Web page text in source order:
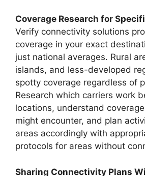
Coverage Research for
Verify connectivity solutions
coverage in your exact
just national averages. Rural
islands, and less-developed
spotty coverage regardless of
Research which carriers work
locations, understand
might encounter, and plan
areas accordingly with
protocols for areas without
Sharing Connectivity Plans